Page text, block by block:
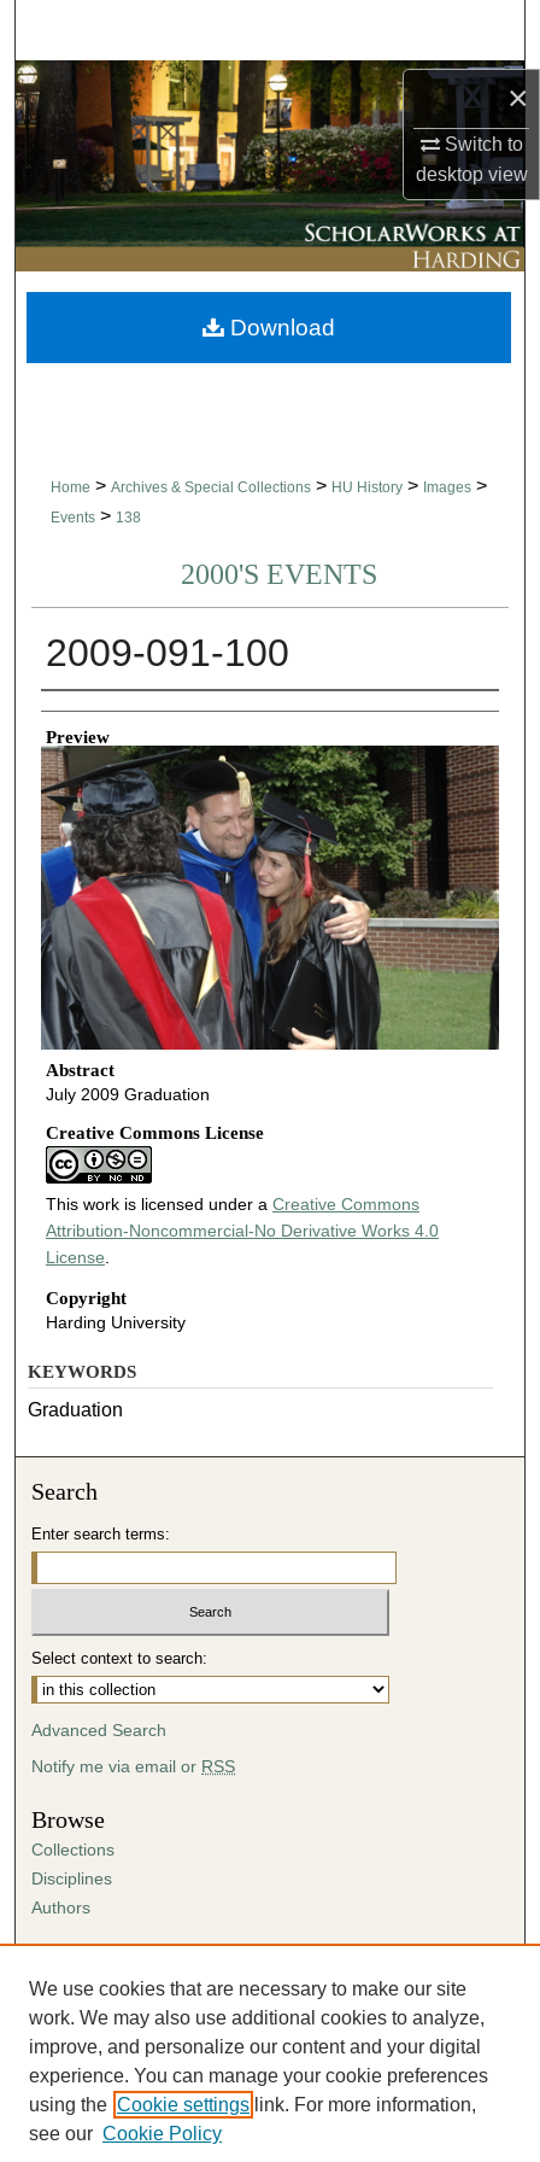
×
Switch to
desktopview
Browse Collections
My Account
About
Digital Commons Network™
Home > Archives & Special Collections > HU History > Images >
Events > 138
2000'S EVENTS
2009-091-100
Creator
Preview
Abstract
July 2009 Graduation
Creative Commons License
This work is licensed under a Creative Commons
Attribution-Noncommercial-No Derivative Works 4.0
License
Copyright
Harding University
Download
KEYWORDS
Graduation
Search
Enter search terms:
Select context to search:
Advanced Search
Notify me via email or RSS
Browse
Collections
Disciplines
Authors
Author FAQ
Submission Agreement
Guidelines for Scholar Works
We use cookies that are necessary to make our site
work. We may also use additional cookies to analyze,
improve, and personalize our content and your digital
experience. You can manage your cookie preferences
using the Cookie settings link. For more information,
see our Cookie Policy